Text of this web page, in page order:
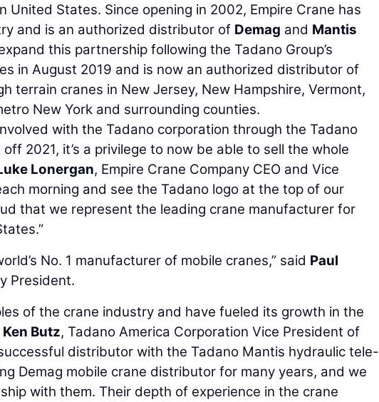
States. Since opening in 2002, Empire Crane has
and is an authorized distributor of Demag and Mantis
this partnership following the Tadano Group’s
in August 2019 and is now an authorized distributor of
terrain cranes in New Jersey, New Hampshire, Vermont,
New York and surrounding counties.
with the Tadano corporation through the Tadano
2021, it’s a privilege to now be able to sell the whole
Lonergan, Empire Crane Company CEO and Vice
morning and see the Tadano logo at the top of our
that we represent the leading crane manufacturer for
No. 1 manufacturer of mobile cranes,” said Paul
President.
of the crane industry and have fueled its growth in the
Ken Butz, Tadano America Corporation Vice President of
distributor with the Tadano Mantis hydraulic tele-
Demag mobile crane distributor for many years, and we
with them. Their depth of experience in the crane